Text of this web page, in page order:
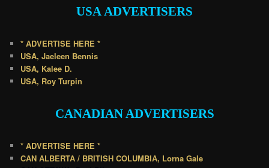
USAADVERTISERS
* ADVERTISE HERE *
USA, Jaeleen Bennis
USA, Kalee D.
USA, Roy Turpin
CANADIAN ADVERTISERS
* ADVERTISE HERE *
CAN ALBERTA / BRITISH COLUMBIA, Lorna Gale